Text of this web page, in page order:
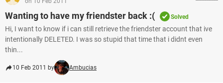
Wanting to have my friendster back :( Solved
Hi, I want to know if i can still retrieve the friendster account that ive
intentionally DELETED. I was so stupid that time that i didnt even
thin...
10 Feb 2011 by Ambucias